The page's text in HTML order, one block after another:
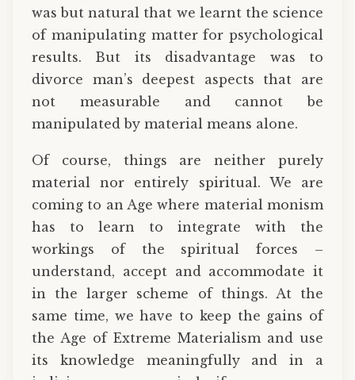
was but natural that we learnt the science
of manipulating matter for psychological
results. But its disadvantage was to
divorce man’s deepest aspects that are
not measurable and cannot be
manipulated by material means alone.
Of course, things are neither purely
material nor entirely spiritual. We are
coming to an Age where material monism
has to learn to integrate with the
workings of the spiritual forces –
understand, accept and accommodate it
in the larger scheme of things. At the
same time, we have to keep the gains of
the Age of Extreme Materialism and use
its knowledge meaningfully and in a